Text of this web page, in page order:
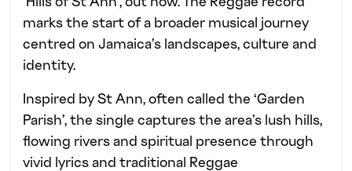
marks the start of a broader musical journey
centred on Jamaica’s landscapes, culture and
identity.
Inspired by St Ann, often called the ‘Garden
Parish’, the single captures the area’s lush hills,
flowing rivers and spiritual presence through
vivid lyrics and traditional Reggae